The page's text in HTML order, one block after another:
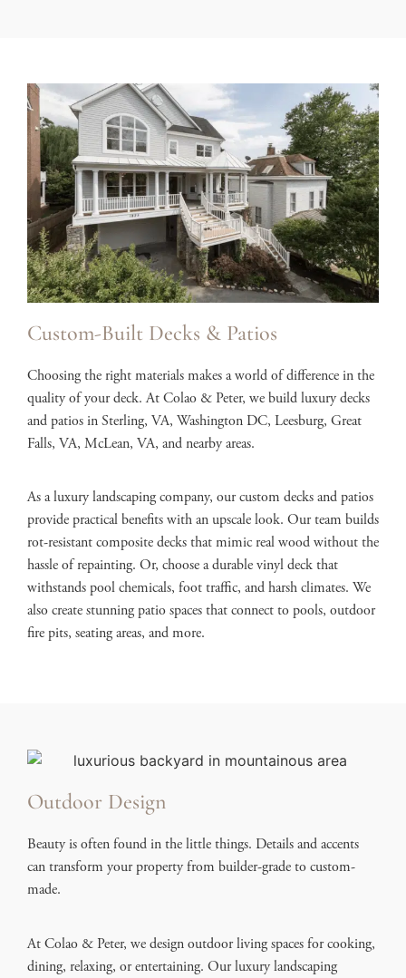
Custom-Built Decks & Patios
Choosing the right materials makes a world of difference in the
quality of your deck. At Colao & Peter, we build luxury decks
and patios in Sterling, VA, Washington DC, Leesburg, Great
Falls, VA, McLean, VA, and nearby areas.
As a luxury landscaping company, our custom decks and patios
provide practical benefits with an upscale look. Our team builds
rot-resistant composite decks that mimic real wood without the
hassle of repainting. Or, choose a durable vinyl deck that
withstands pool chemicals, foot traffic, and harsh climates. We
also create stunning patio spaces that connect to pools, outdoor
fire pits, seating areas, and more.
Outdoor Design
Beauty is often found in the little things. Details and accents
can transform your property from builder-grade to custom-
made.
At Colao & Peter, we design outdoor living spaces for cooking,
dining, relaxing, or entertaining. Our luxury landscaping